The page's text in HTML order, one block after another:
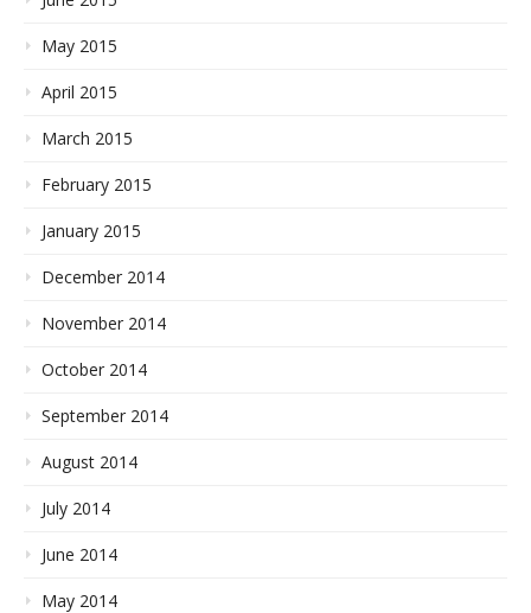
May 2015
April 2015
March 2015
February 2015
January 2015
December 2014
November 2014
October 2014
September 2014
August 2014
July 2014
June 2014
May 2014